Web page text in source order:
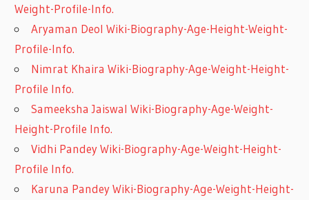
Weight-Profile-Info.
Aryaman Deol Wiki-Biography-Age-Height-Weight-
Profile-Info.
Nimrat Khaira Wiki-Biography-Age-Weight-Height-
Profile Info.
Sameeksha Jaiswal Wiki-Biography-Age-Weight-
Height-Profile Info.
Vidhi Pandey Wiki-Biography-Age-Weight-Height-
Profile Info.
Karuna Pandey Wiki-Biography-Age-Weight-Height-